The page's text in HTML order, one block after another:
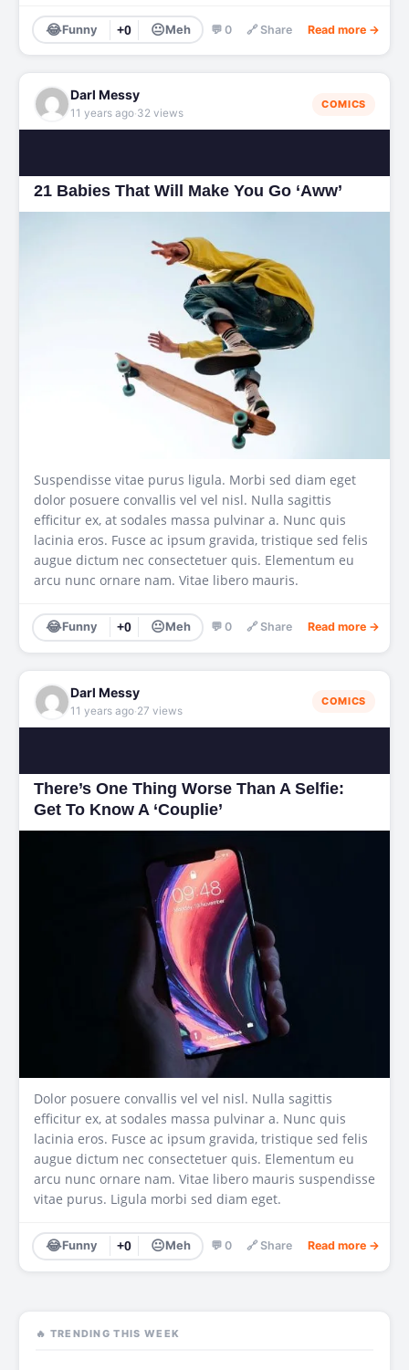
😂Funny +0 😐Meh 💬 0 🔗 Share Read more →
Darl Messy
11 years ago·32 views
COMICS
21 Babies That Will Make You Go ‘Aww’
Suspendisse vitae purus ligula. Morbi sed diam eget
dolor posuere convallis vel vel nisl. Nulla sagittis
efficitur ex, at sodales massa pulvinar a. Nunc quis
lacinia eros. Fusce ac ipsum gravida, tristique sed felis
augue dictum nec consectetuer quis. Elementum eu
arcu nunc ornare nam. Vitae libero mauris.
😂Funny +0 😐Meh 💬 0 🔗 Share Read more →
Darl Messy
11 years ago·27 views
COMICS
There’s One Thing Worse Than A Selfie:
Get To Know A ‘Couplie’
Dolor posuere convallis vel vel nisl. Nulla sagittis
efficitur ex, at sodales massa pulvinar a. Nunc quis
lacinia eros. Fusce ac ipsum gravida, tristique sed felis
augue dictum nec consectetuer quis. Elementum eu
arcu nunc ornare nam. Vitae libero mauris suspendisse
vitae purus. Ligula morbi sed diam eget.
😂Funny +0 😐Meh 💬 0 🔗 Share Read more →
🔥 TRENDING THIS WEEK